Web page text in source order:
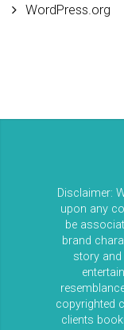
WordPress.org
Disclaimer:
upon any
be
brand
story and
copyrighted
clients